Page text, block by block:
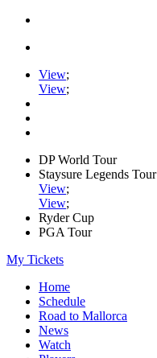
View;
View;
DP World Tour
Staysure Legends Tour
View;
View;
Ryder Cup
PGA Tour
My Tickets
Home
Schedule
Road to Mallorca
News
Watch